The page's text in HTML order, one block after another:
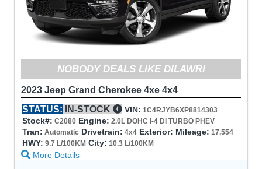
NOBODY DEALS LIKE DILAWRI
2023 Jeep Grand Cherokee 4xe 4x4
STATUS:
IN-STOCK VIN: 1C4RJYB6XP8814303
Stock#: C2080 Engine: 2.0L DOHC I-4 DI TURBO PHEV
Tran: Automatic Drivetrain: 4x4 Exterior: Mileage: 17,554
HWY: 9.7 L/100KM City: 10.3 L/100KM
More Details